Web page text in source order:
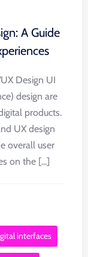
A Guide
Design UI
design are
products.
UX design
overall user
on the [...]
interfaces